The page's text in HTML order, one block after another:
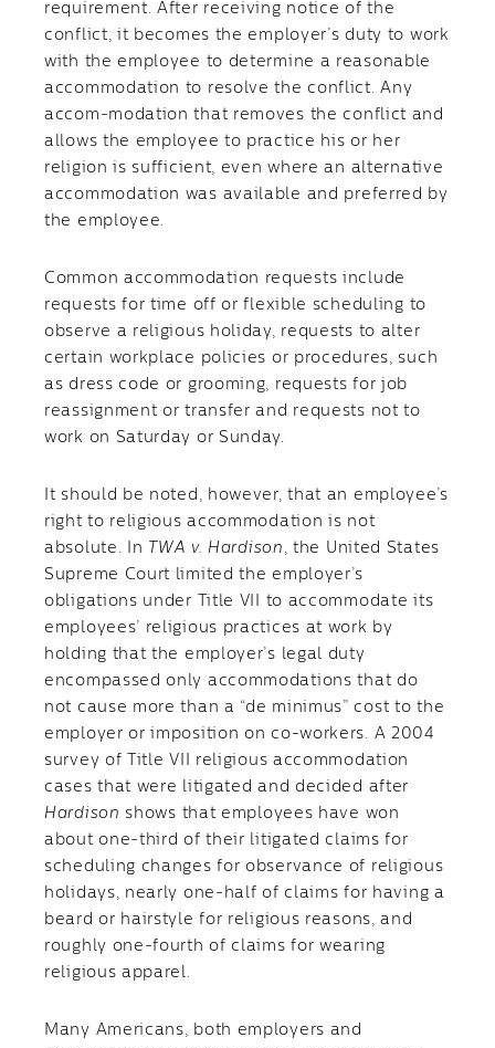
requirement. After receiving notice of the
conflict, it becomes the employer’s duty to work
with the employee to determine a reasonable
accommodation to resolve the conflict. Any
accom-modation that removes the conflict and
allows the employee to practice his or her
religion is sufficient, even where an alternative
accommodation was available and preferred by
the employee.
Common accommodation requests include
requests for time off or flexible scheduling to
observe a religious holiday, requests to alter
certain workplace policies or procedures, such
as dress code or grooming, requests for job
reassignment or transfer and requests not to
work on Saturday or Sunday.
It should be noted, however, that an employee’s
right to religious accommodation is not
absolute. In
TWA v. Hardison , the United States
Supreme Court limited the employer’s
obligations under Title VII to accommodate its
employees’ religious practices at work by
holding that the employer’s legal duty
encompassed only accommodations that do
not cause more than a “de minimus” cost to the
employer or imposition on co-workers. A 2004
survey of Title VII religious accommodation
cases that were litigated and decided after
Hardison shows that employees have won
about one-third of their litigated claims for
scheduling changes for observance of religious
holidays, nearly one-half of claims for having a
beard or hairstyle for religious reasons, and
roughly one-fourth of claims for wearing
religious apparel.
Many Americans, both employers and